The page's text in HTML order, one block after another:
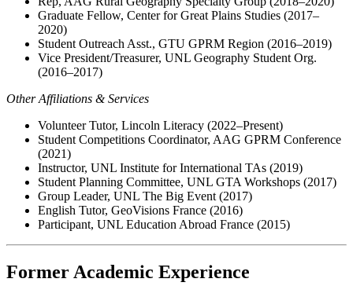
Graduate Fellow, Center for Great Plains Studies (2017–
2020)
Student Outreach Asst., GTU GPRM Region (2016–2019)
Vice President/Treasurer, UNL Geography Student Org.
(2016–2017)
Other Affiliations & Services
Volunteer Tutor, Lincoln Literacy (2022–Present)
Student Competitions Coordinator, AAG GPRM Conference
(2021)
Instructor, UNL Institute for International TAs (2019)
Student Planning Committee, UNL GTA Workshops (2017)
Group Leader, UNL The Big Event (2017)
English Tutor, GeoVisions France (2016)
Participant, UNL Education Abroad France (2015)
Former Academic Experience